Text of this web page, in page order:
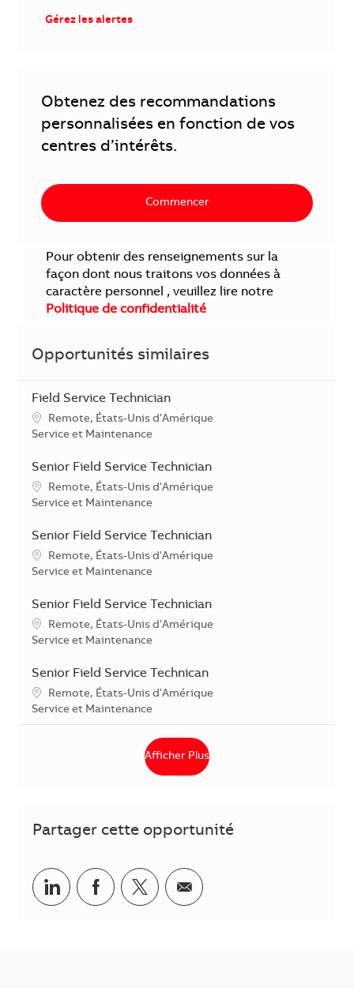
Gérez les alertes
Obtenez des recommandations
personnalisées en fonction de vos
centres d’intérêts.
Commencer
Pour obtenir des renseignements sur la
façon dont nous traitons vos données à
caractère personnel , veuillez lire notre
Politique de confidentialité
Opportunités similaires
Field Service Technician
Localisation
Remote, États-Unis d'Amérique
Catégorie
Service et Maintenance
Senior Field Service Technician
Localisation
Remote, États-Unis d'Amérique
Catégorie
Service et Maintenance
Senior Field Service Technician
Localisation
Remote, États-Unis d'Amérique
Catégorie
Service et Maintenance
Senior Field Service Technician
Localisation
Remote, États-Unis d'Amérique
Catégorie
Service et Maintenance
Senior Field Service Technican
Localisation
Remote, États-Unis d'Amérique
Catégorie
Service et Maintenance
Afficher Plus
Partager cette opportunité
Partager via LinkedIn
Partager via Facebook
Partager via Twitter
Partager par courriel